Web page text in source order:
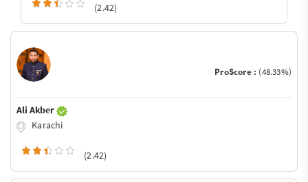
(2.42)
ProScore : (48.33%)
Ali Akber
Karachi
(2.42)